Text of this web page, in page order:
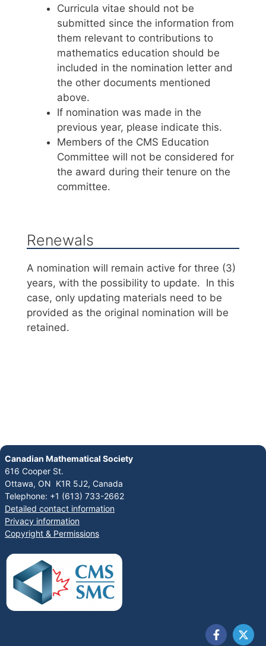
Curricula vitae should not be
submitted since the information from
them relevant to contributions to
mathematics education should be
included in the nomination letter and
the other documents mentioned
above.
If nomination was made in the
previous year, please indicate this.
Members of the CMS Education
Committee will not be considered for
the award during their tenure on the
committee.
Renewals
A nomination will remain active for three (3)
years, with the possibility to update. In this
case, only updating materials need to be
provided as the original nomination will be
retained.
Canadian Mathematical Society
616 Cooper St.
Ottawa, ON K1R 5J2, Canada
Telephone: +1 (613) 733-2662
Detailed contact information
Privacy information
Copyright & Permissions